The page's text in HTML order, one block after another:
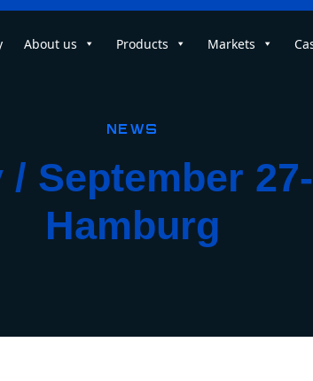
About us Products Markets
News
September
Hamburg